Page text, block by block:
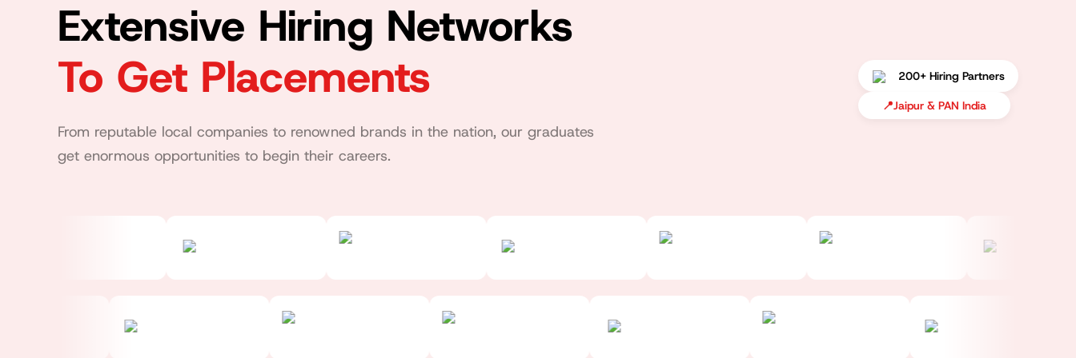
Extensive Hiring Networks
To Get Placements
From reputable local companies to renowned brands in the nation, our graduates
get enormous opportunities to begin their careers.
200+ Hiring Partners
📍Jaipur & PAN India